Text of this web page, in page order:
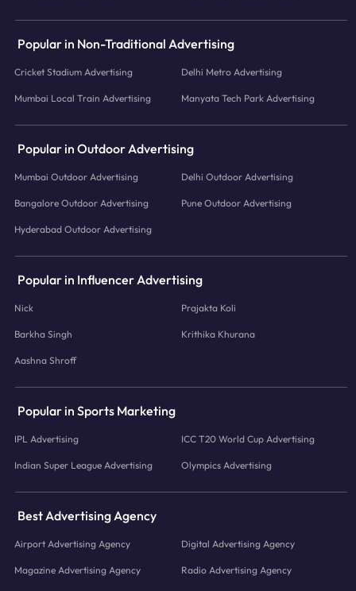
Popular in Non-Traditional Advertising
Cricket Stadium Advertising Delhi Metro Advertising
Mumbai Local Train Advertising Manyata Tech Park Advertising
Popular in Outdoor Advertising
Mumbai Outdoor Advertising Delhi Outdoor Advertising
Bangalore Outdoor Advertising Pune Outdoor Advertising
Hyderabad Outdoor Advertising
Popular in Influencer Advertising
Nick Prajakta Koli
Barkha Singh Krithika Khurana
Aashna Shroff
Popular in Sports Marketing
IPL Advertising ICC T20 World Cup Advertising
Indian Super League Advertising Olympics Advertising
Best Advertising Agency
Airport Advertising Agency Digital Advertising Agency
Magazine Advertising Agency Radio Advertising Agency